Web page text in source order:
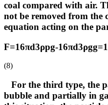
coal compared with air.
not be removed from the
equation acting on the
F=16πd3ρpg-
(8)
For the third type, the
bubble and partially in